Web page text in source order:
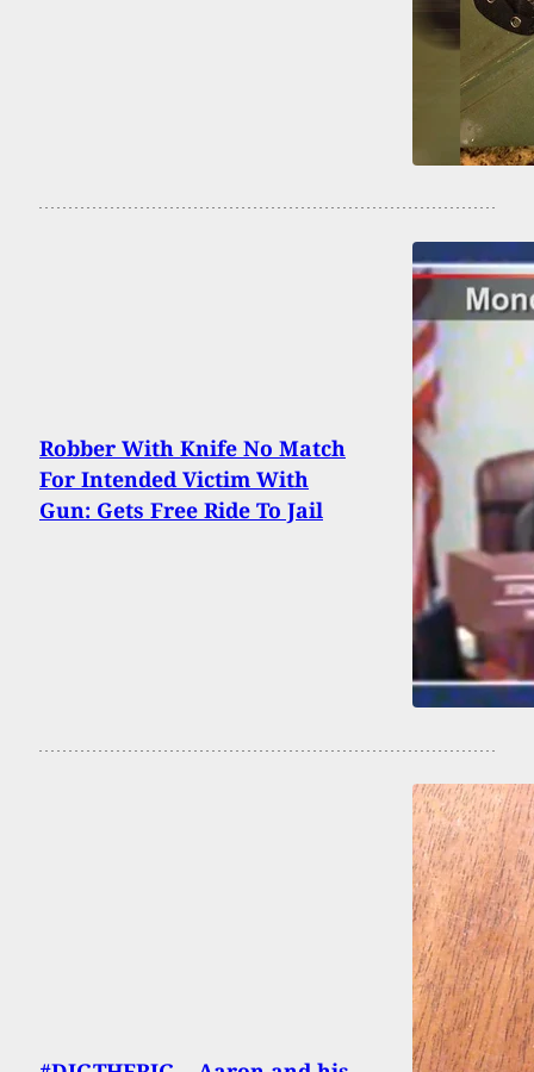
Robber With Knife No Match
For Intended Victim With
Gun: Gets Free Ride To Jail